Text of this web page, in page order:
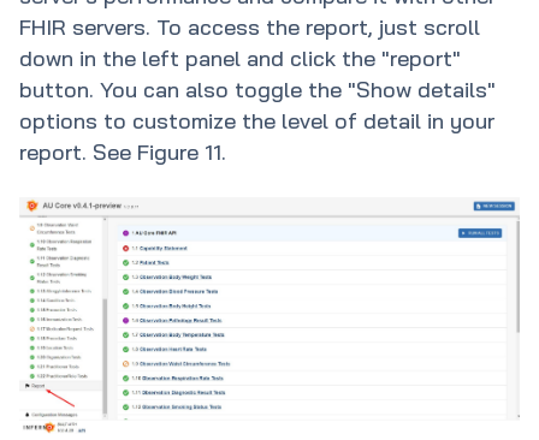
FHIR servers. To access the report, just scroll
down in the left panel and click the "report"
button. You can also toggle the "Show details"
options to customize the level of detail in your
report. See Figure 11.